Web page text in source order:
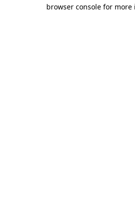
browser console for